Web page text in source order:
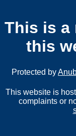
This is a
this
Protected by
This website is
complaints or